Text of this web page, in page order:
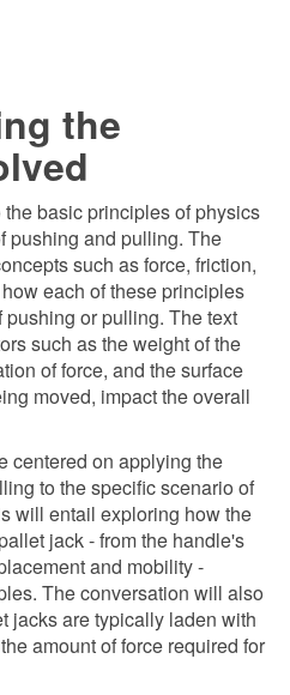
the
basic principles of physics
pushing and pulling. The
such as force, friction,
each of these principles
or pulling. The text
such as the weight of the
of force, and the surface
moved, impact the overall
centered on applying the
to the specific scenario of
will entail exploring how the
jack - from the handle's
and mobility -
The conversation will also
jacks are typically laden with
amount of force required for